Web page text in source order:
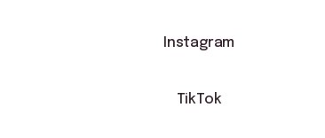
Instagram
TikTok